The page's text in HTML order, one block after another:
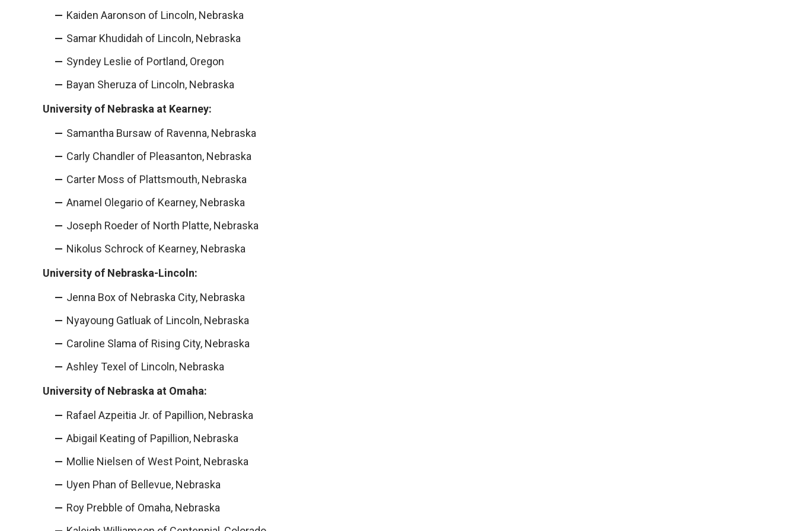
Kaiden Aaronson of Lincoln, Nebraska
Samar Khudidah of Lincoln, Nebraska
Syndey Leslie of Portland, Oregon
Bayan Sheruza of Lincoln, Nebraska
University of Nebraska at Kearney:
Samantha Bursaw of Ravenna, Nebraska
Carly Chandler of Pleasanton, Nebraska
Carter Moss of Plattsmouth, Nebraska
Anamel Olegario of Kearney, Nebraska
Joseph Roeder of North Platte, Nebraska
Nikolus Schrock of Kearney, Nebraska
University of Nebraska-Lincoln:
Jenna Box of Nebraska City, Nebraska
Nyayoung Gatluak of Lincoln, Nebraska
Caroline Slama of Rising City, Nebraska
Ashley Texel of Lincoln, Nebraska
University of Nebraska at Omaha:
Rafael Azpeitia Jr. of Papillion, Nebraska
Abigail Keating of Papillion, Nebraska
Mollie Nielsen of West Point, Nebraska
Uyen Phan of Bellevue, Nebraska
Roy Prebble of Omaha, Nebraska